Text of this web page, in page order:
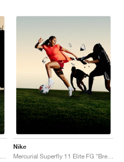
Mercurial Vapor 17 Elite FG "Break 'Em Pack"
Nike
Mercurial Superfly 11 Elite FG "Break 'Em Pack"